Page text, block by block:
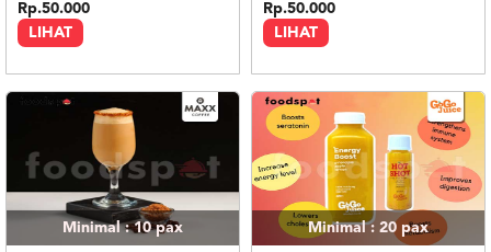
LIHAT
Rp.50.000
LIHAT
Rp.50.000
Minimal : 10pax Minimal : 20 pax